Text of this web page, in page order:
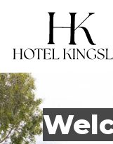
Hotel Kingsley